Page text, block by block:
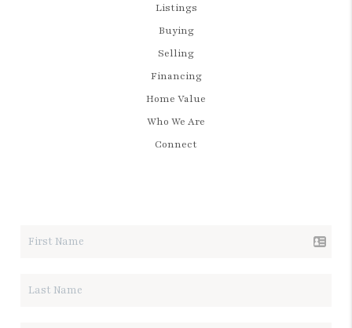
Listings
Buying
Selling
Financing
Home Value
Who We Are
Connect